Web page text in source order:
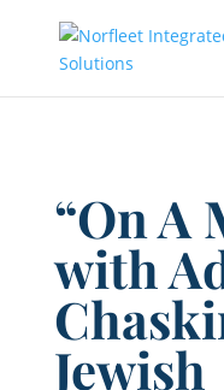
“On A
with
Jewish